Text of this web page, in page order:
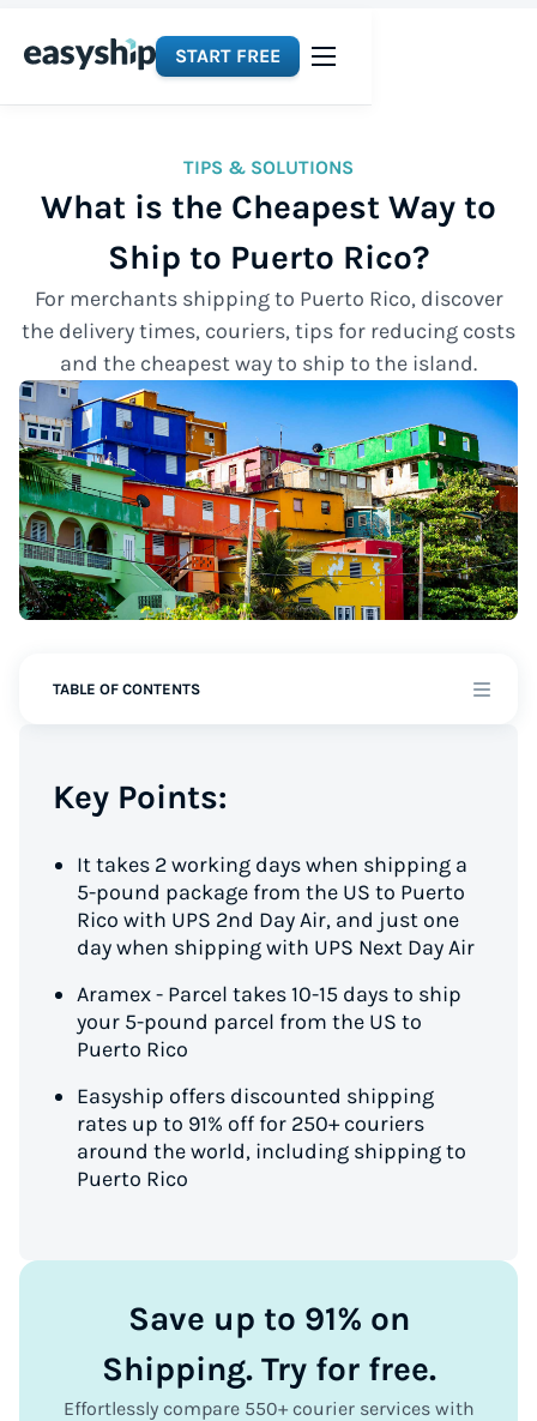
START FREE
TIPS & SOLUTIONS
What is the Cheapest Way to
Ship to Puerto Rico?
For merchants shipping to Puerto Rico, discover
the delivery times, couriers, tips for reducing costs
and the cheapest way to ship to the island.
TABLE OF CONTENTS
Key Points:
It takes 2 working days when shipping a
5-pound package from the US to Puerto
Rico with UPS 2nd Day Air, and just one
day when shipping with UPS Next Day Air
Aramex - Parcel takes 10-15 days to ship
your 5-pound parcel from the US to
Puerto Rico
Easyship offers discounted shipping
rates up to 91% off for 250+ couriers
around the world, including shipping to
Puerto Rico
Save up to 91% on
Shipping. Try for free.
Effortlessly compare 550+ courier services with